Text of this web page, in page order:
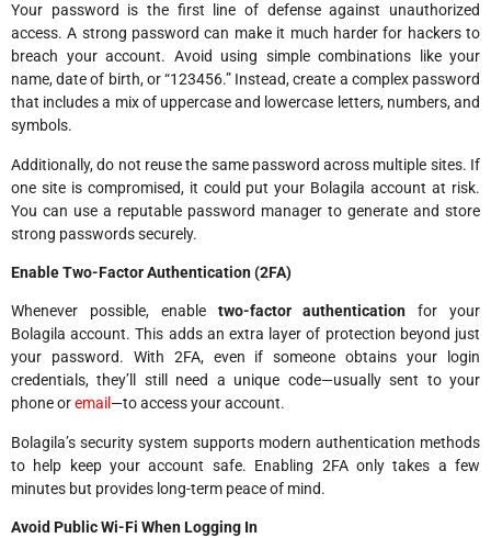
Your password is the first line of defense against unauthorized
access. A strong password can make it much harder for hackers to
breach your account. Avoid using simple combinations like your
name, date of birth, or “123456.” Instead, create a complex password
that includes a mix of uppercase and lowercase letters, numbers, and
symbols.
Additionally, do not reuse the same password across multiple sites. If
one site is compromised, it could put your Bolagila account at risk.
You can use a reputable password manager to generate and store
strong passwords securely.
Enable Two-Factor Authentication (2FA)
Whenever possible, enable two-factor authentication for your
Bolagila account. This adds an extra layer of protection beyond just
your password. With 2FA, even if someone obtains your login
credentials, they’ll still need a unique code—usually sent to your
phone oremail —to access your account.
Bolagila’s security system supports modern authentication methods
to help keep your account safe. Enabling 2FA only takes a few
minutes but provides long-term peace of mind.
Avoid Public Wi-Fi When Logging In